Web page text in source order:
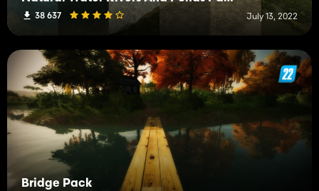
38 637 July 13, 2022
Bridge Pack